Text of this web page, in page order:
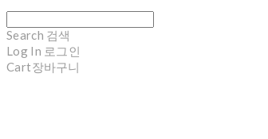
Search 검색
Log In 로그인
Cart장바구니